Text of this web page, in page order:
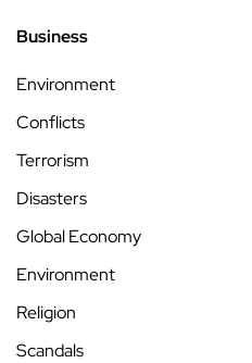
Business
Environment
Conflicts
Terrorism
Disasters
Global Economy
Environment
Religion
Scandals